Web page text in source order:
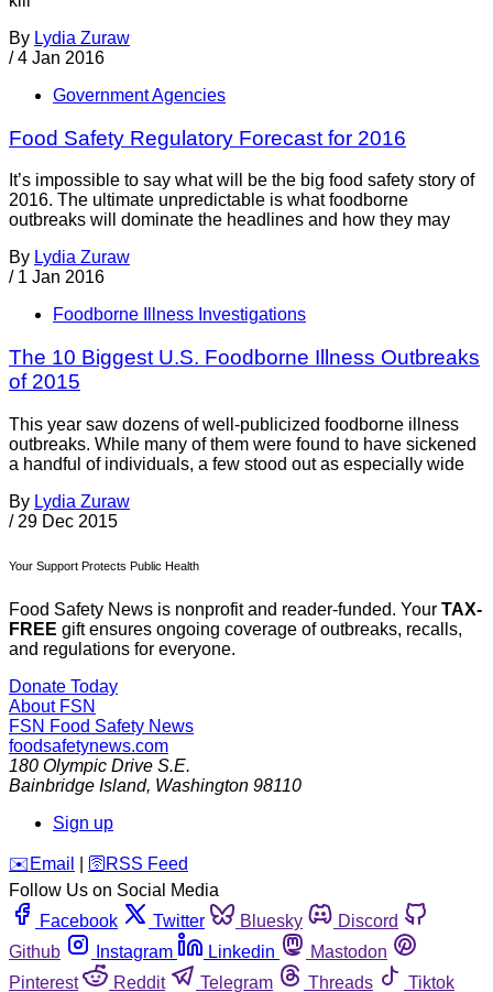
By Lydia Zuraw
/ 4 Jan 2016
Government Agencies
Food Safety Regulatory Forecast for 2016
It’s impossible to say what will be the big food safety story of
2016. The ultimate unpredictable is what foodborne
outbreaks will dominate the headlines and how they may
By Lydia Zuraw
/ 1 Jan 2016
Foodborne Illness Investigations
The 10 Biggest U.S. Foodborne Illness Outbreaks
of 2015
This year saw dozens of well-publicized foodborne illness
outbreaks. While many of them were found to have sickened
a handful of individuals, a few stood out as especially wide
By Lydia Zuraw
/ 29 Dec 2015
Your Support Protects Public Health
Food Safety News is nonprofit and reader-funded. Your TAX-
FREE gift ensures ongoing coverage of outbreaks, recalls,
and regulations for everyone.
Donate Today
About FSN
FSN Food Safety News
foodsafetynews.com
180 Olympic Drive S.E.
Bainbridge Island, Washington 98110
Sign up
️✉️ Email 🛜 RSS Feed
Follow Us on Social Media
Facebook
Twitter Bluesky
Discord
Github
Instagram Linkedin
Mastodon
Pinterest
Reddit Telegram Threads
Tiktok